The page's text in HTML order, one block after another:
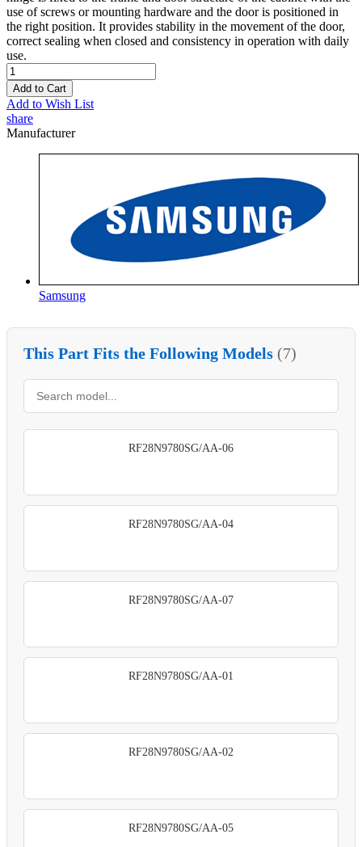
use of screws or mounting hardware and the door is positioned in
the right position. It provides stability in the movement of the door,
correct sealing when closed and consistency in operation with daily
use.
Add to Cart
Add to Wish List
share
Manufacturer
Samsung
This Part Fits the Following Models (7)
RF28N9780SG/AA-06
RF28N9780SG/AA-04
RF28N9780SG/AA-07
RF28N9780SG/AA-01
RF28N9780SG/AA-02
RF28N9780SG/AA-05